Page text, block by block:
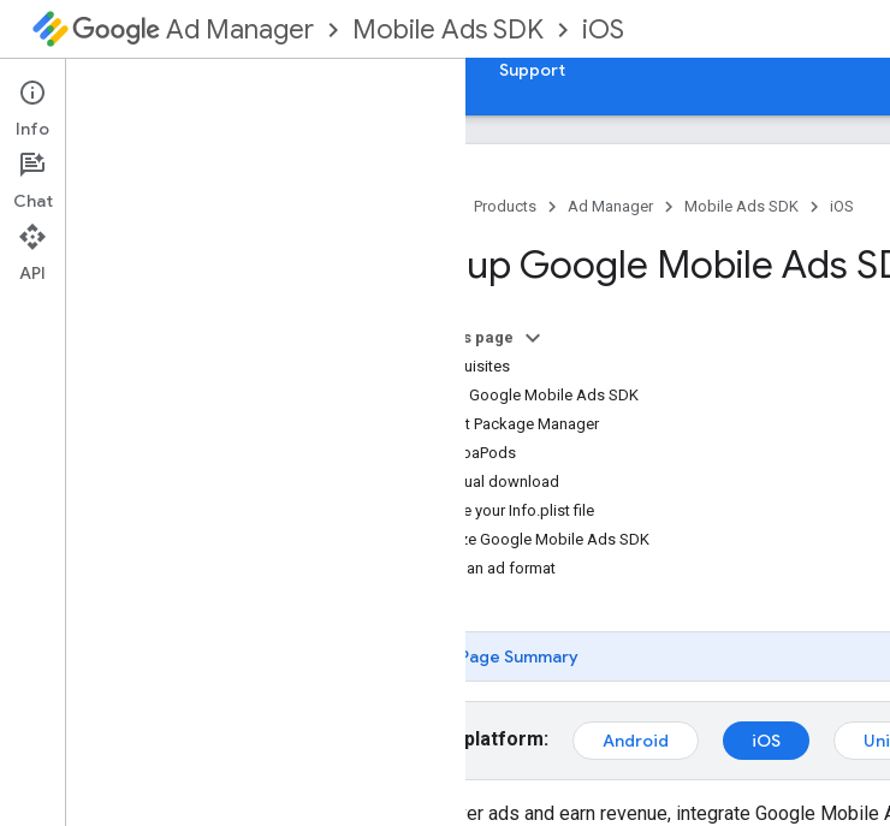
Ad Manager Mobile Ads SDK iOS
Support
Set up Google Mobile Ads SDK
Release notes
Products Ad Manager Mobile Ads SDK iOS
Set up Google Mobile Ads
On this page
Prerequisites
Import Google Mobile Ads SDK
Swift Package Manager
CocoaPods
Manual download
Update your Info.plist file
Initialize Google Mobile Ads SDK
Select an ad format
Page Summary
Select platform: Android iOS
To deliver ads and earn revenue, integrate Google Mobile
Info
Chat
API